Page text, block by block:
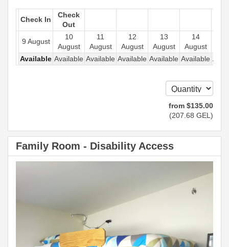
Check In
Check
Out
9 August
10
August
11
August
12
August
13
August
14
August
Available Available Available Available Available Available
from $135.00
(207 .68 GEL )
Family Room - Disability Access